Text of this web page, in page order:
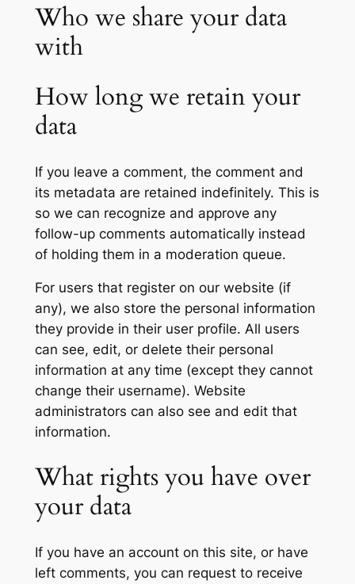
Who we share your data
with
How long we retain your
data
If you leave a comment, the comment and
its metadata are retained indefinitely. This is
so we can recognize and approve any
follow-up comments automatically instead
of holding them in a moderation queue.
For users that register on our website (if
any), we also store the personal information
they provide in their user profile. All users
can see, edit, or delete their personal
information at any time (except they cannot
change their username). Website
administrators can also see and edit that
information.
What rights you have over
your data
If you have an account on this site, or have
left comments, you can request to receive